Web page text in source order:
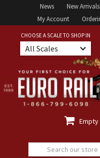
News New Arrivals
My Account
CHOOSE A SCALE TO SHOP IN
All Scales
 Empty